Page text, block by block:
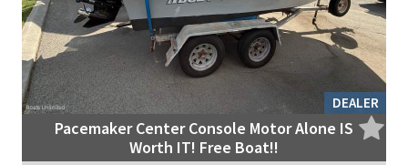
DEALER
Pacemaker Center Console Motor Alone IS
Worth IT! Free Boat!!